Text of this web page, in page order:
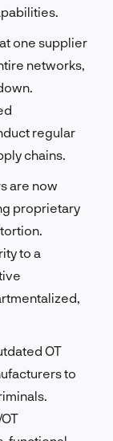
one supplier
networks,
regular
chains.
are now
proprietary
to a
OT
to